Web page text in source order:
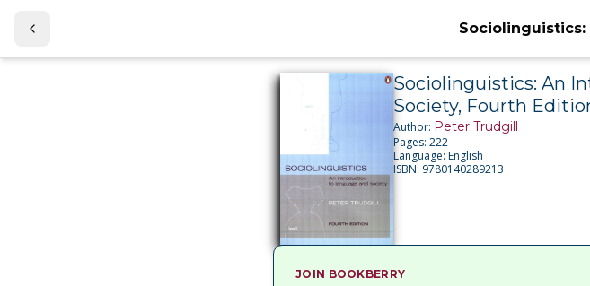
Sociolinguistics: An
Society, Fourth
Author: Peter Trudgill
Pages: 222
Language: English
ISBN: 9780140289213
JOIN BOOKBERRY